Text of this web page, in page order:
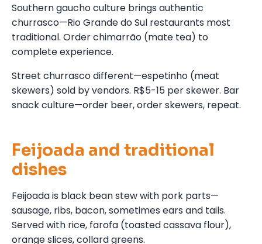
Southern gaucho culture brings authentic
churrasco—Rio Grande do Sul restaurants most
traditional. Order chimarrão (mate tea) to
complete experience.
Street churrasco different—espetinho (meat
skewers) sold by vendors. R$5-15 per skewer. Bar
snack culture—order beer, order skewers, repeat.
Feijoada and traditional
dishes
Feijoada is black bean stew with pork parts—
sausage, ribs, bacon, sometimes ears and tails.
Served with rice, farofa (toasted cassava flour),
orange slices, collard greens.